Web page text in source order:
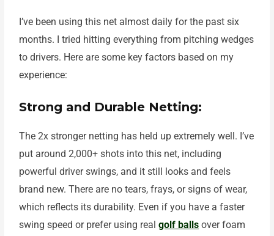
I’ve been using this net almost daily for the past six
months. I tried hitting everything from pitching wedges
to drivers. Here are some key factors based on my
experience:
Strong and Durable Netting:
The 2x stronger netting has held up extremely well. I’ve
put around 2,000+ shots into this net, including
powerful driver swings, and it still looks and feels
brand new. There are no tears, frays, or signs of wear,
which reflects its durability. Even if you have a faster
swing speed or prefer using realgolf balls over foam